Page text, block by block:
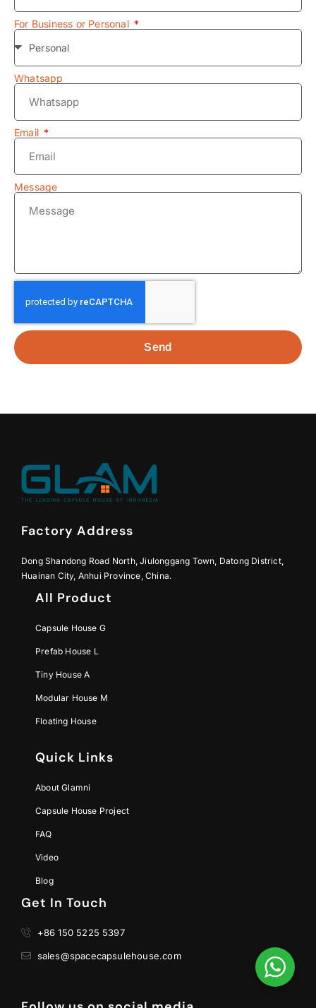
For Business or Personal
Whatsapp
Email
Message
Send
Factory Address
Dong Shandong Road North, Jiulonggang Town, Datong District,
Huainan City, Anhui Province, China.
All Product
Capsule House G
Prefab House L
Tiny House A
Modular House M
Floating House
Quick Links
About Glamni
Capsule House Project
FAQ
Video
Blog
Get In Touch
+86 150 5225 5397
sales@spacecapsulehouse.com